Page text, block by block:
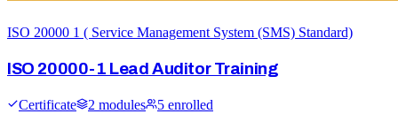
ISO 20000 1 ( Service Management System (SMS) Standard)
ISO 20000-1 Lead Auditor Training
Certificate 2 modules 5 enrolled